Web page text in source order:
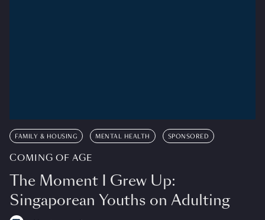
FAMILY & HOUSING MENTAL HEALTH SPONSORED
COMING OF AGE
The Moment I Grew Up:
Singaporean Youths on Adulting